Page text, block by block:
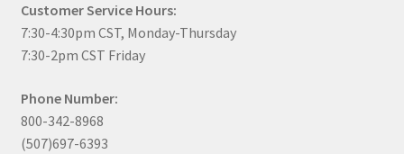
Customer Service Hours:
7:30-4:30pm CST, Monday-Thursday
7:30-2pm CST Friday
Phone Number:
800-342-8968
(507)697-6393